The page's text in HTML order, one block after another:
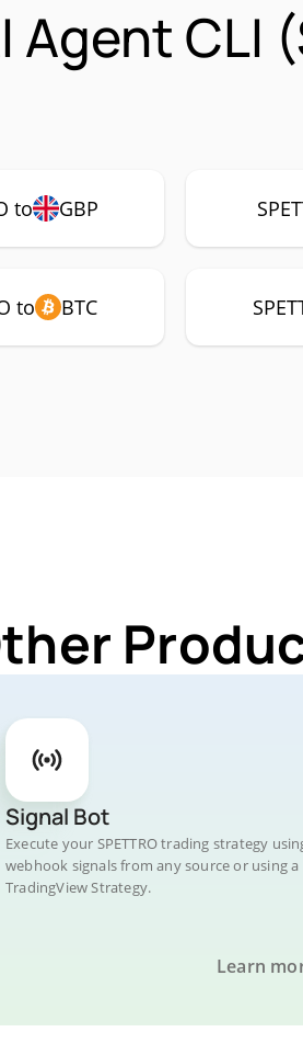
CLI
to GBP
to BTC
Signal Bot
Execute your SPETTRO trading strategy
webhook signals from any source or using a
TradingView Strategy.
Learn